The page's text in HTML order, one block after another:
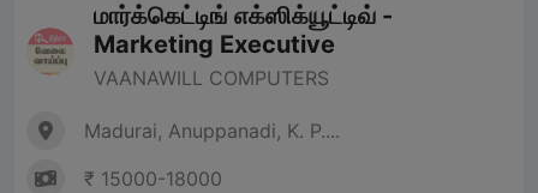
மார்க்கெட்டிங் எக்ஸிக்யூட்டிவ் -
Marketing Executive
VAANAWILL COMPUTERS
Madurai, Anuppanadi, K. P....
₹ 15000-18000